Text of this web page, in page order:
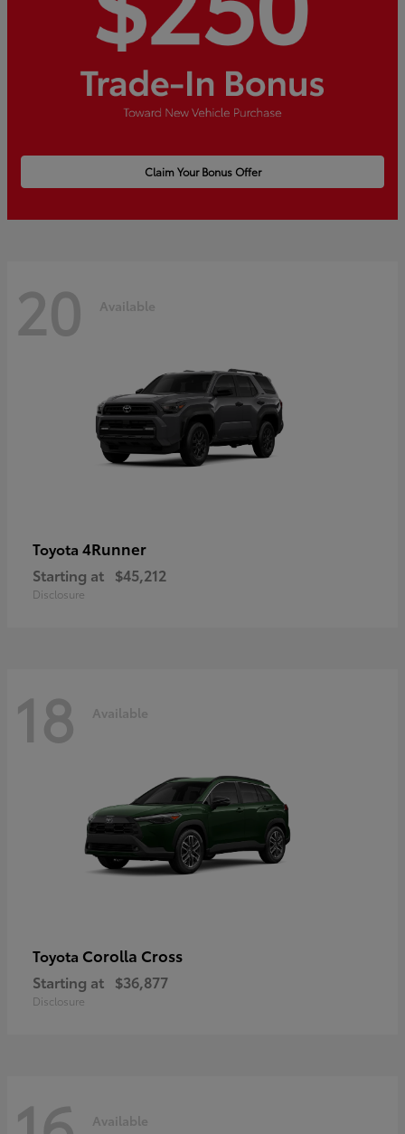
Claim Your Bonus Offer
20 Available
Toyota 4Runner
Starting at $45,212
Disclosure
18 Available
Toyota Corolla Cross
Starting at $36,877
Disclosure
Available